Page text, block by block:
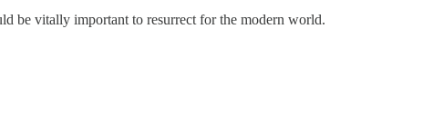
be vitally important to resurrect for the modern world.